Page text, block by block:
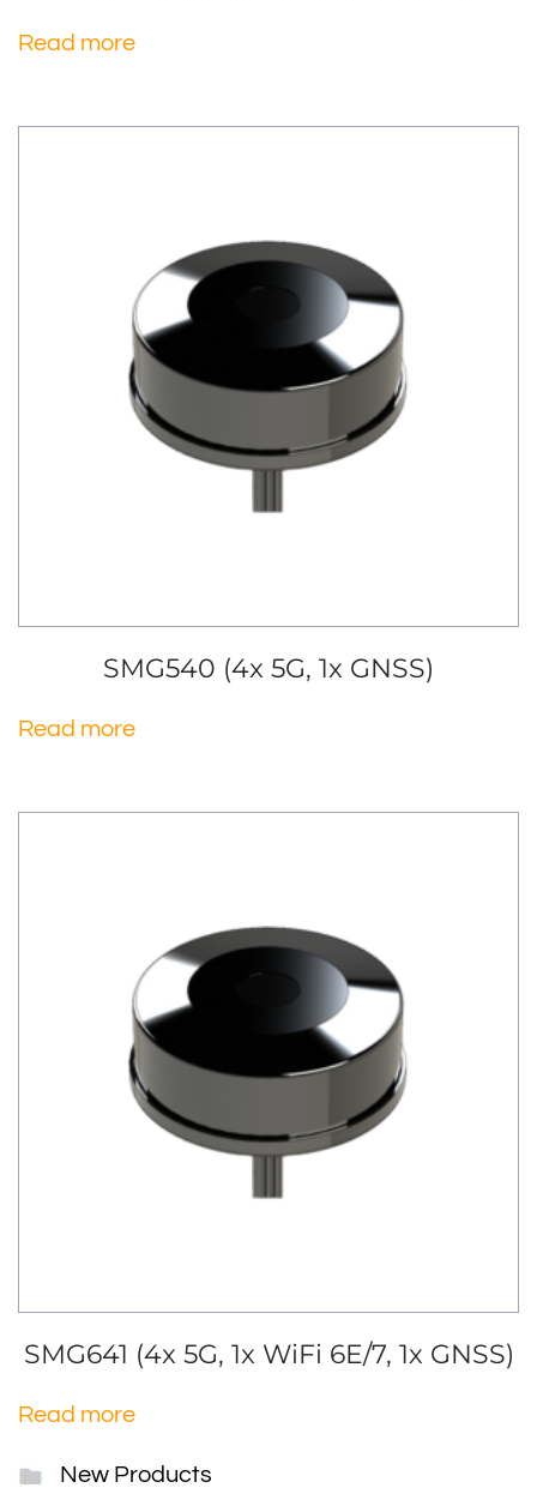
Read more
SMG540 (4x 5G, 1x GNSS)
Read more
SMG641 (4x 5G, 1x WiFi 6E/7, 1x GNSS)
Read more
New Products